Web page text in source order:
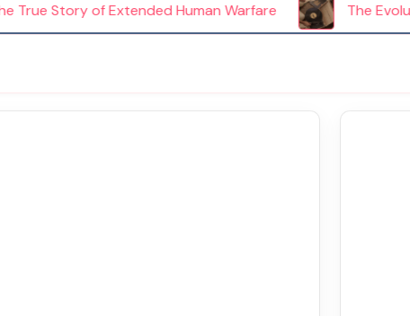
Story of Extended Human Warfare The Evolution